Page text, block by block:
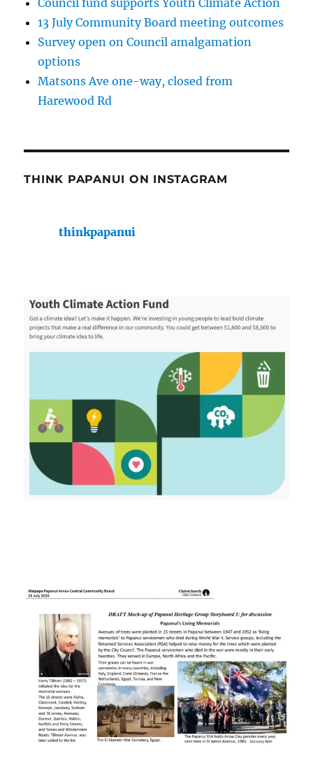
13 July Community Board meeting outcomes
Survey open on Council amalgamation
options
Matsons Ave one-way, closed from
Harewood Rd
THINK PAPANUI ON INSTAGRAM
thinkpapanui